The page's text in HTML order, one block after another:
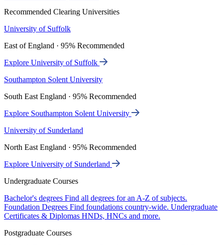
Recommended Clearing Universities
University of Suffolk
East of England · 95% Recommended
Explore University of Suffolk
Southampton Solent University
South East England · 95% Recommended
Explore Southampton Solent University
University of Sunderland
North East England · 95% Recommended
Explore University of Sunderland
Undergraduate Courses
Bachelor's degrees Find all degrees for an A-Z of subjects.
Foundation Degrees Find foundations country-wide. Undergraduate
Certificates & Diplomas HNDs, HNCs and more.
Postgraduate Courses